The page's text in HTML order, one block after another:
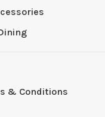
& Conditions